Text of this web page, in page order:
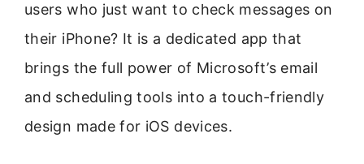
users who just want to check messages on
their iPhone? It is a dedicated app that
brings the full power of Microsoft’s email
and scheduling tools into a touch-friendly
design made for iOS devices.